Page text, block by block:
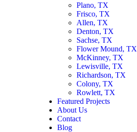
Plano, TX
Frisco, TX
Allen, TX
Denton, TX
Sachse, TX
Flower Mound, TX
McKinney, TX
Lewisville, TX
Richardson, TX
Colony, TX
Rowlett, TX
Featured Projects
About Us
Contact
Blog